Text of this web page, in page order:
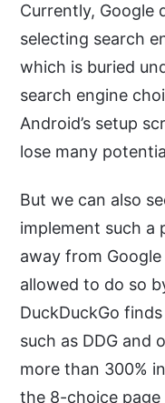
Currently, Google
selecting search
which is buried
search engine
Android’s setup
lose many
But we can also
implement such a
away from
allowed to do so
DuckDuckGo
such as DDG and
more than 300%
the 8-choice